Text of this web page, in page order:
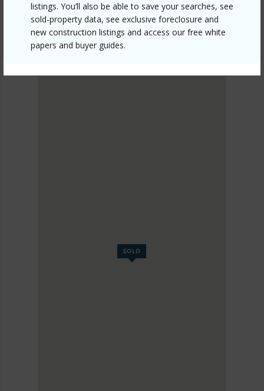
listings. You’ll also be able to save your searches, see
sold-property data, see exclusive foreclosure and
new construction listings and access our free white
papers and buyer guides.
EWA PLAIN
HOOPILI-KAPILI
DISCOVER HOOPILI-KAPILI